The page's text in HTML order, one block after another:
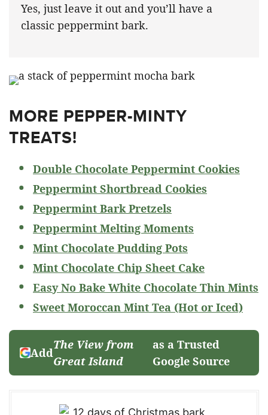
Yes, just leave it out and you’ll have a
classic peppermint bark.
MORE PEPPER-MINTY
TREATS!
Double Chocolate Peppermint Cookies
Peppermint Shortbread Cookies
Peppermint Bark Pretzels
Peppermint Melting Moments
Mint Chocolate Pudding Pots
Mint Chocolate Chip Sheet Cake
Easy No Bake White Chocolate Thin Mints
Sweet Moroccan Mint Tea (Hot or Iced)
Add
The View from
Great Island
as a Trusted
Google Source